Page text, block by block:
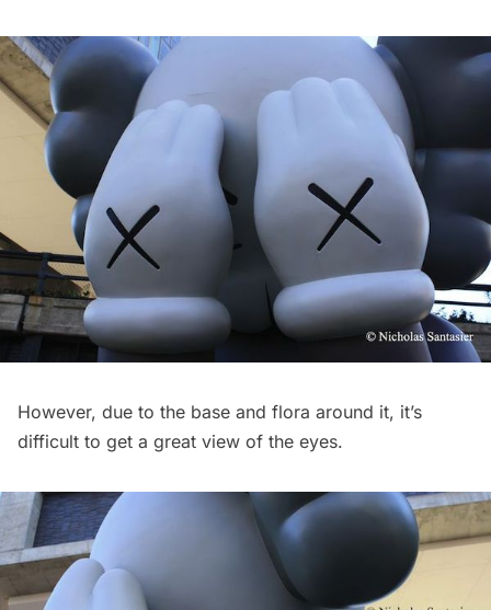
However, due to the base and flora around it, it’s
difficult to get a great view of the eyes.